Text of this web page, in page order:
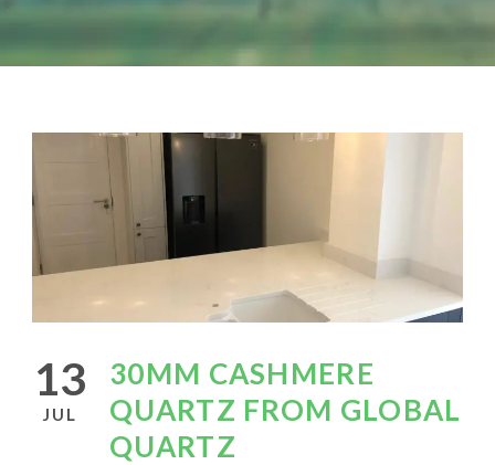
13
JUL
30MM CASHMERE
QUARTZ FROM GLOBAL
QUARTZ